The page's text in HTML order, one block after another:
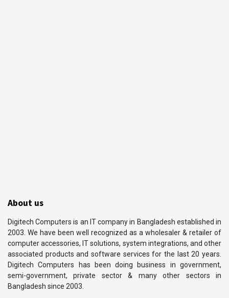
About us
Digitech Computers is an IT company in Bangladesh established in
2003. We have been well recognized as a wholesaler & retailer of
computer accessories, IT solutions, system integrations, and other
associated products and software services for the last 20 years.
Digitech Computers has been doing business in government,
semi-government, private sector & many other sectors in
Bangladesh since 2003.